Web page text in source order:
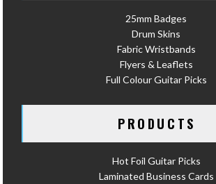
25mm Badges
Drum Skins
Fabric Wristbands
Flyers & Leaflets
Full Colour Guitar Picks
PRODUCTS
Hot Foil Guitar Picks
Laminated Business Cards